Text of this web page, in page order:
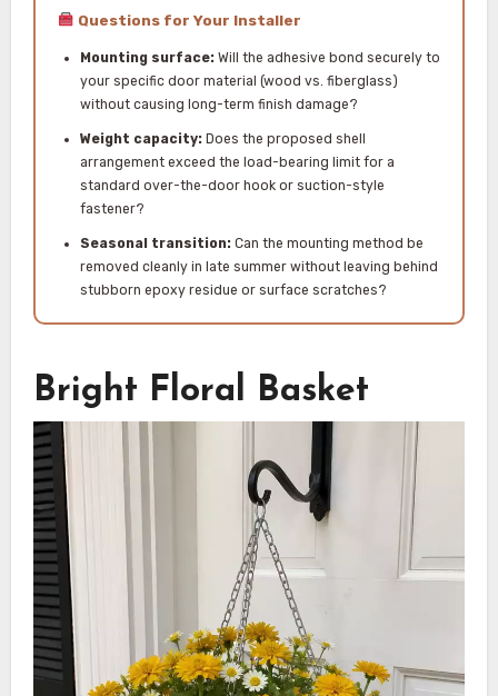
Questions for Your Installer
Mounting surface:Will the adhesive bond securely to
your specific door material (wood vs. fiberglass)
without causing long-term finish damage?
Weight capacity:Does the proposed shell
arrangement exceed the load-bearing limit for a
standard over-the-door hook or suction-style
fastener?
Seasonal transition:Can the mounting method be
removed cleanly in late summer without leaving behind
stubborn epoxy residue or surface scratches?
Bright Floral Basket